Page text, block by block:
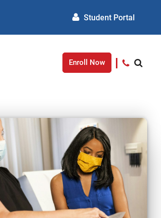
Student Portal
Enroll Now